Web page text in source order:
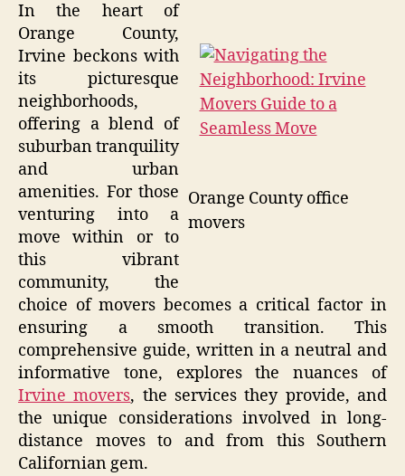
Orange County office
movers
In the heart of
Orange County,
Irvine beckons with
its picturesque
neighborhoods,
offering a blend of
suburban tranquility
and urban
amenities. For those
venturing into a
move within or to
this vibrant
community, the
choice of movers becomes a critical factor in
ensuring a smooth transition. This
comprehensive guide, written in a neutral and
informative tone, explores the nuances of
Irvine movers, the services they provide, and
the unique considerations involved in long-
distance moves to and from this Southern
Californian gem.